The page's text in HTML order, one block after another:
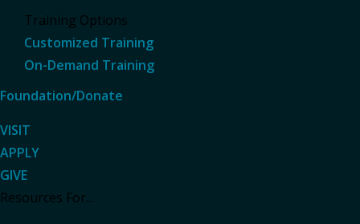
Training Options
Customized Training
On-Demand Training
Foundation/Donate
VISIT
APPLY
GIVE
Resources For...